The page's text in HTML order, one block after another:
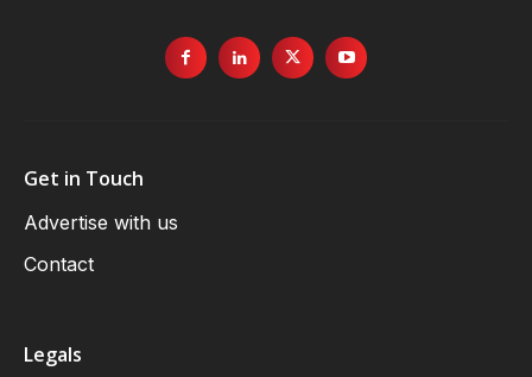
Get in Touch
Advertise with us
Contact
Legals